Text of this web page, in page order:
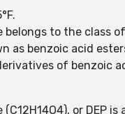
belongs to the class
as benzoic acid
of benzoic
or DEP is